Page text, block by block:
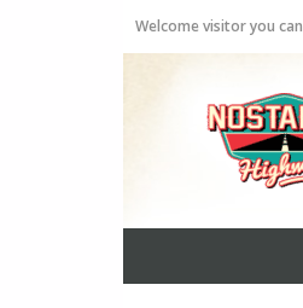
Welcome visitor you can